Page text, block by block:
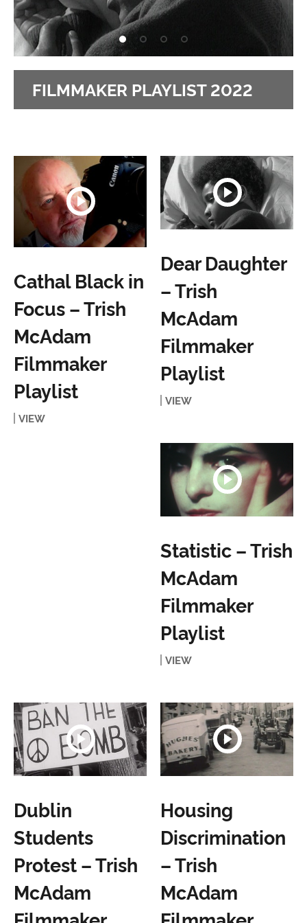
FILMMAKER PLAYLIST 2022
Cathal Black in
Focus – Trish
McAdam
Filmmaker
Playlist
VIEW
Dear Daughter
– Trish
McAdam
Filmmaker
Playlist
VIEW
Statistic – Trish
McAdam
Filmmaker
Playlist
VIEW
Dublin
Students
Protest – Trish
McAdam
Housing
Discrimination
– Trish
McAdam